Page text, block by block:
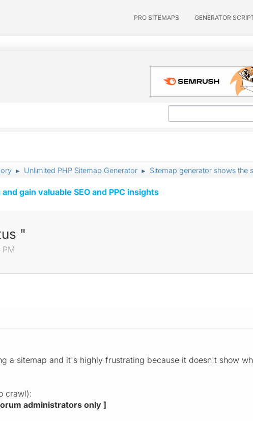
PRO SITEMAPS GENERATOR
► Unlimited PHP Sitemap Generator ► Sitemap generator shows the
gain valuable SEO and PPC insights
"
a sitemap and it's highly frustrating because it doesn't show
crawl):
administrators only ]